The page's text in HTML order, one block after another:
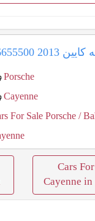
2013 66655500
Porsche
Cayenne
For Sale Porsche /
Cars
Cayenne